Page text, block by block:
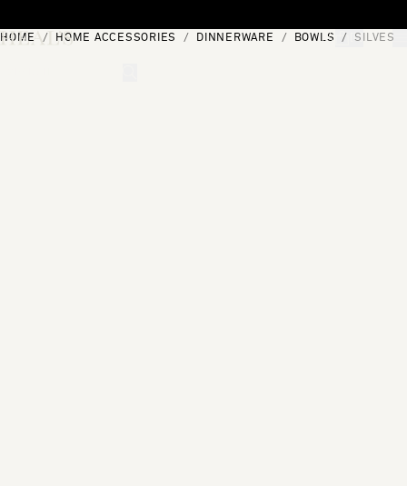
[0]
HOME HOME ACCESSORIES DINNERWARE BOWLS SILVES